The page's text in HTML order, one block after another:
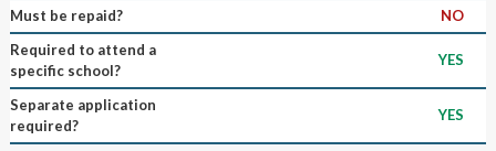
Must be repaid?
NO
Required to attend a
specific school?
YES
Separate application
required?
YES